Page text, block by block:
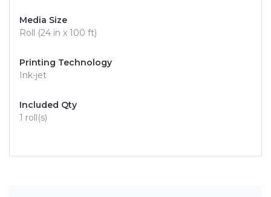
Media Size
Roll (24 in x 100 ft)
Printing Technology
Ink-jet
Included Qty
1 roll(s)